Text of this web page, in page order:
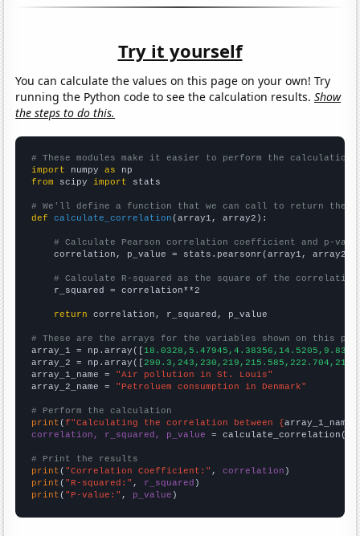
Try it yourself
You can calculate the values on this page on your own! Try
running the Python code to see the calculation results.Show
the steps to do this.
# These modules make it easier to perform the calculation
import numpy as
from scipy import stats
# We'll define a function that we can call to return the
def
calculate_correlation (array1, array2):
# Calculate Pearson correlation coefficient and p-
    correlation, p_value = stats.pearsonr(array1, array2)
# Calculate R-squared as the square of the
    r_squared = correlation**2
return correlation, r_squared, p_value
# These are the arrays for the variables shown on this
array_1 = np.array([
array_2 = np.array([
array_1_name = "Air pollution in St. Louis"
array_2_name = "Petroluem consumption in Denmark"
# Perform the calculation
print (f"Calculating the correlation between {array_1_name
correlation, r_squared, p_value = calculate_correlation(
# Print the results
print ( "Correlation Coefficient:" , correlation
print ( "R-squared:" , r_squared
print ( "P-value:" , p_value )